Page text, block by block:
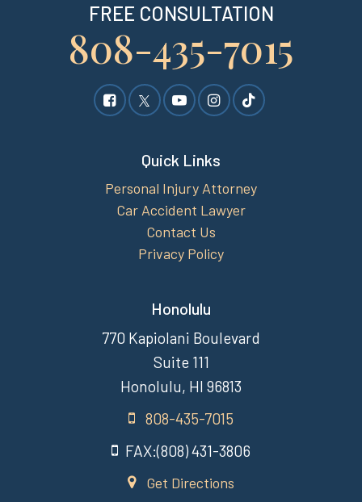
FREE CONSULTATION
808-435-7015
Quick Links
Personal Injury Attorney
Car Accident Lawyer
Contact Us
Privacy Policy
Honolulu
770 Kapiolani Boulevard
Suite 111
Honolulu, HI 96813
808-435-7015
FAX:(808) 431-3806
Get Directions